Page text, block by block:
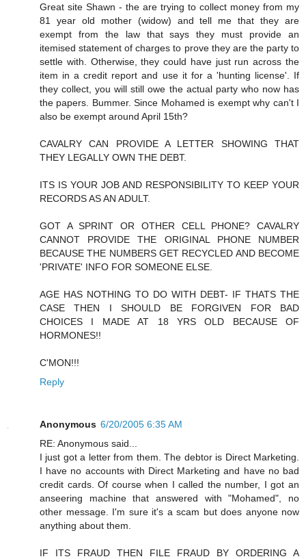
Great site Shawn - the are trying to collect money from my
81 year old mother (widow) and tell me that they are
exempt from the law that says they must provide an
itemised statement of charges to prove they are the party to
settle with. Otherwise, they could have just run across the
item in a credit report and use it for a 'hunting license'. If
they collect, you will still owe the actual party who now has
the papers. Bummer. Since Mohamed is exempt why can't I
also be exempt around April 15th?
CAVALRY CAN PROVIDE A LETTER SHOWING THAT
THEY LEGALLY OWN THE DEBT.
ITS IS YOUR JOB AND RESPONSIBILITY TO KEEP YOUR
RECORDS AS AN ADULT.
GOT A SPRINT OR OTHER CELL PHONE? CAVALRY
CANNOT PROVIDE THE ORIGINAL PHONE NUMBER
BECAUSE THE NUMBERS GET RECYCLED AND BECOME
'PRIVATE' INFO FOR SOMEONE ELSE.
AGE HAS NOTHING TO DO WITH DEBT- IF THATS THE
CASE THEN I SHOULD BE FORGIVEN FOR BAD
CHOICES I MADE AT 18 YRS OLD BECAUSE OF
HORMONES!!
C'MON!!!
Reply
Anonymous 6/20/2005 6:35 AM
RE: Anonymous said...
I just got a letter from them. The debtor is Direct Marketing.
I have no accounts with Direct Marketing and have no bad
credit cards. Of course when I called the number, I got an
anseering machine that answered with "Mohamed", no
other message. I'm sure it's a scam but does anyone now
anything about them.
IF ITS FRAUD THEN FILE FRAUD BY ORDERING A